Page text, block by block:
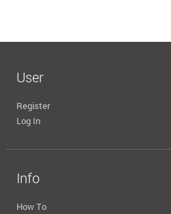
User
Register
Log In
Info
How To